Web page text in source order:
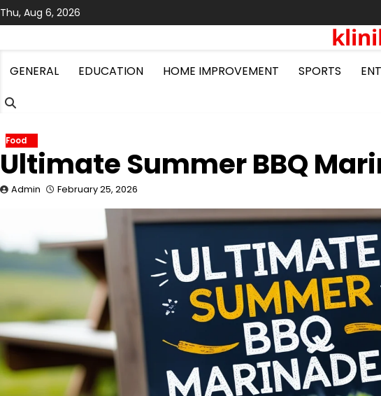
Skip
to
Thu, Aug 6, 2026
GENERAL EDUCATION HOME IMPROVEMENT SPORTS
Food
Ultimate Summer BBQ
Admin February 25, 2026